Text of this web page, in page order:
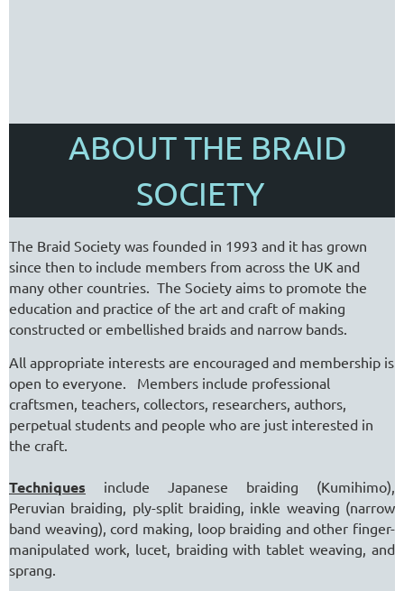
ABOUT THE BRAID
SOCIETY
The Braid Society was founded in 1993 and it has grown
since then to include members from across the UK and
many other countries. The Society aims to promote the
education and practice of the art and craft of making
constructed or embellished braids and narrow bands.
All appropriate interests are encouraged and membership is
open to everyone. Members include professional
craftsmen, teachers, collectors, researchers, authors,
perpetual students and people who are just interested in
the craft.
Techniques include Japanese braiding (Kumihimo),
Peruvian braiding, ply-split braiding, inkle weaving (narrow
band weaving), cord making, loop braiding and other finger-
manipulated work, lucet, braiding with tablet weaving, and
sprang.